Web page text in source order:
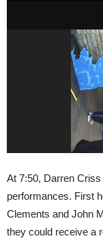
At 7:50, Darren
performances. First
Clements and John
they could receive a